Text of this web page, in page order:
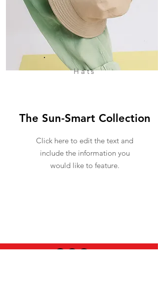
Hats
The Sun-Smart Collection
Click here to edit the text and
include the information you
would like to feature.